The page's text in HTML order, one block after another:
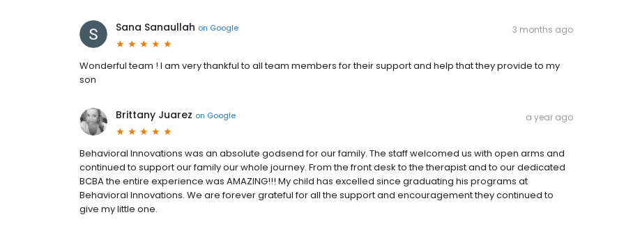
Sana Sanaullah on Google 3 months ago
Wonderful team ! I am very thankful to all team members for their support and help that they provide to my
son
Brittany Juarez on Google a year ago
Behavioral Innovations was an absolute godsend for our family. The staff welcomed us with open arms and
continued to support our family our whole journey. From the front desk to the therapist and to our dedicated
BCBA the entire experience was AMAZING!!! My child has excelled since graduating his programs at
Behavioral Innovations. We are forever grateful for all the support and encouragement they continued to
give my little one.